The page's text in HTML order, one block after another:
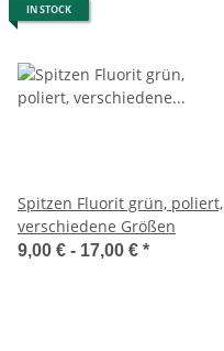
IN STOCK
Spitzen Fluorit grün, poliert,
verschiedene Größen
9,00 € - 17,00 € *